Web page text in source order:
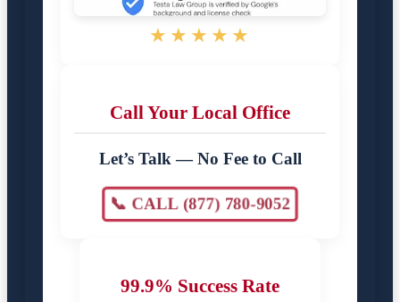
★★★★★
Call Your Local Office
Let’s Talk — No Fee to Call
📞 CALL (877) 780-9052
99.9% Success Rate